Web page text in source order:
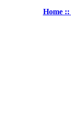
Home ::